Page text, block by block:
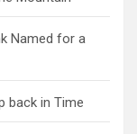
Named for a
back in Time